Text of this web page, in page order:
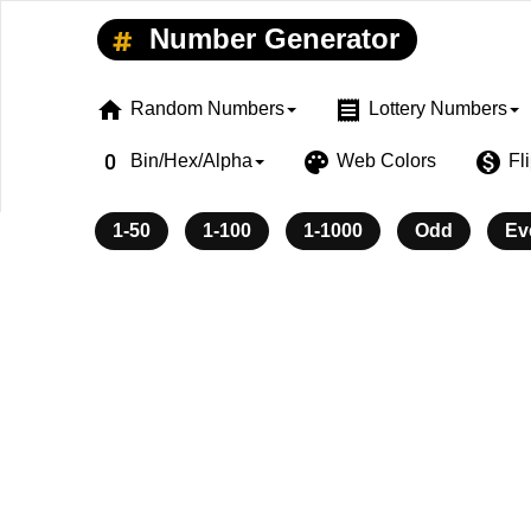
Number Generator
home Random Numbers receipt Lottery Numbers
exposure_zero Bin/Hex/Alpha palette Web Colors monetization_on
1-50 1-100 1-1000 Odd